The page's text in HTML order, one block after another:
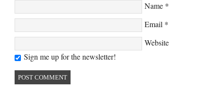
Name *
Email *
Website
Sign me up for the newsletter!